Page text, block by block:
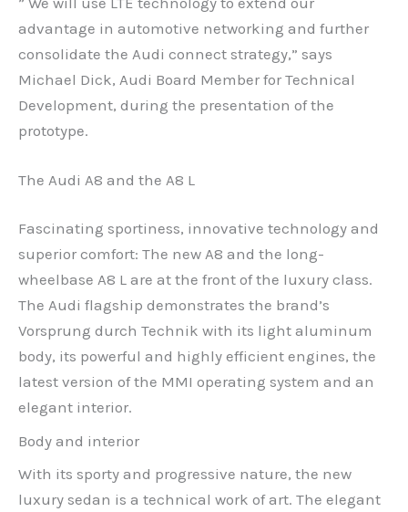
advantage in automotive networking and further
consolidate the Audi connect strategy,” says
Michael Dick, Audi Board Member for Technical
Development, during the presentation of the
prototype.
The Audi A8 and the A8 L
Fascinating sportiness, innovative technology and
superior comfort: The new A8 and the long-
wheelbase A8 L are at the front of the luxury class.
The Audi flagship demonstrates the brand’s
Vorsprung durch Technik with its light aluminum
body, its powerful and highly efficient engines, the
latest version of the MMI operating system and an
elegant interior.
Body and interior
With its sporty and progressive nature, the new
luxury sedan is a technical work of art. The elegant